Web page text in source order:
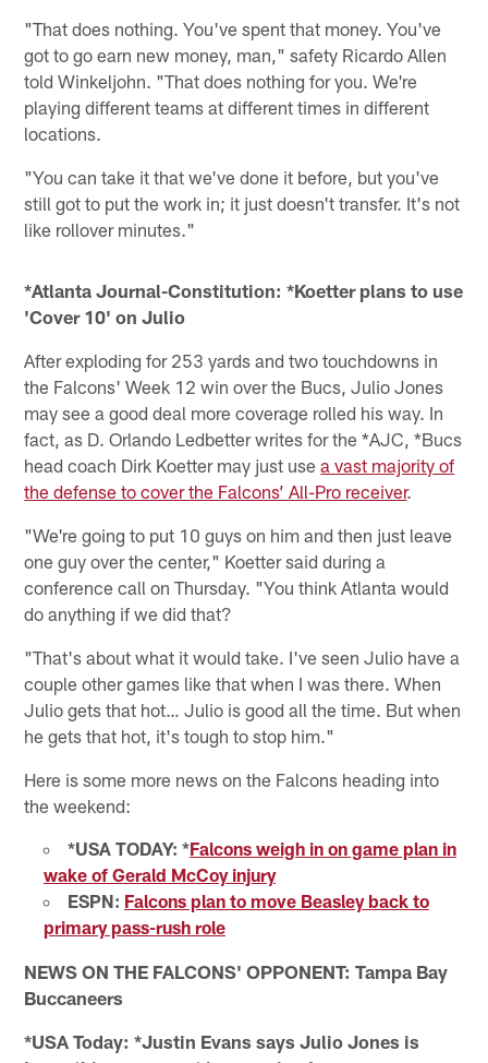
"That does nothing. You've spent that money. You've
got to go earn new money, man," safety Ricardo Allen
told Winkeljohn. "That does nothing for you. We're
playing different teams at different times in different
locations.
"You can take it that we've done it before, but you've
still got to put the work in; it just doesn't transfer. It's not
like rollover minutes."
*Atlanta Journal-Constitution: *Koetter plans to use
'Cover 10' on Julio
After exploding for 253 yards and two touchdowns in
the Falcons' Week 12 win over the Bucs, Julio Jones
may see a good deal more coverage rolled his way. In
fact, as D. Orlando Ledbetter writes for the *AJC, *Bucs
head coach Dirk Koetter may just usea vast majority of
the defense to cover the Falcons’ All-Pro receiver.
"We're going to put 10 guys on him and then just leave
one guy over the center," Koetter said during a
conference call on Thursday. "You think Atlanta would
do anything if we did that?
"That's about what it would take. I've seen Julio have a
couple other games like that when I was there. When
Julio gets that hot… Julio is good all the time. But when
he gets that hot, it's tough to stop him."
Here is some more news on the Falcons heading into
the weekend:
*USA TODAY: *Falcons weigh in on game plan in
wake of Gerald McCoy injury
ESPN: Falcons plan to move Beasley back to
primary pass-rush role
NEWS ON THE FALCONS' OPPONENT: Tampa Bay
Buccaneers
*USA Today: *Justin Evans says Julio Jones is